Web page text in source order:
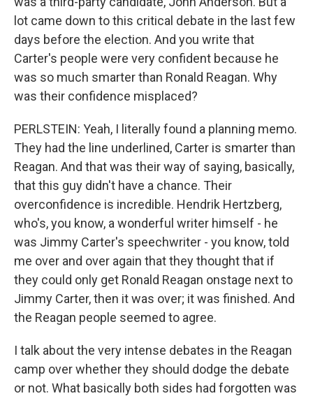
lot came down to this critical debate in the last few
days before the election. And you write that
Carter's people were very confident because he
was so much smarter than Ronald Reagan. Why
was their confidence misplaced?
PERLSTEIN: Yeah, I literally found a planning memo.
They had the line underlined, Carter is smarter than
Reagan. And that was their way of saying, basically,
that this guy didn't have a chance. Their
overconfidence is incredible. Hendrik Hertzberg,
who's, you know, a wonderful writer himself - he
was Jimmy Carter's speechwriter - you know, told
me over and over again that they thought that if
they could only get Ronald Reagan onstage next to
Jimmy Carter, then it was over; it was finished. And
the Reagan people seemed to agree.
I talk about the very intense debates in the Reagan
camp over whether they should dodge the debate
or not. What basically both sides had forgotten was